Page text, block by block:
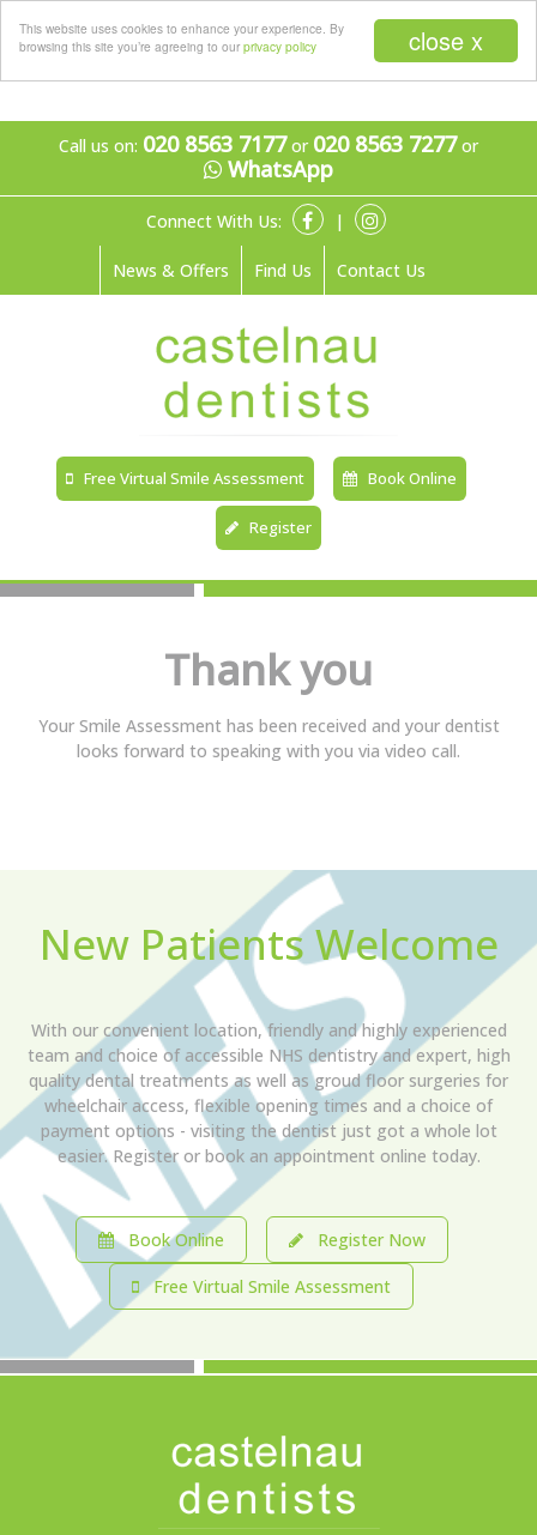
close x
This website uses cookies to enhance your experience. By
browsing this site you’re agreeing to our privacy policy
Call us on: 020 8563 7177or 020 8563 7277or
WhatsApp
Connect With Us: |
News & Offers Find Us Contact Us
Free Virtual Smile Assessment Book Online
Register
Menu
Thank you
Your Smile Assessment has been received and your dentist
looks forward to speaking with you via video call.
New Patients Welcome
With our convenient location, friendly and highly experienced
team and choice of accessible NHS dentistry and expert, high
quality dental treatments as well as groud floor surgeries for
wheelchair access, flexible opening times and a choice of
payment options - visiting the dentist just got a whole lot
easier. Register or book an appointment online today.
Book Online Register Now
Free Virtual Smile Assessment